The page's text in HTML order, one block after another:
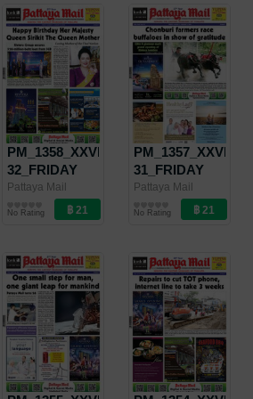
PM_1358_XXVII-
32_FRIDAY
AUGUST 9 -
AUGUST 15,
Pattaya Mail
Pattaya Mail
No Rating
PM_1357_XXVII-
31_FRIDAY
AUGUST 2 -
AUGUST 8,
Pattaya Mail
Pattaya Mail
No Rating